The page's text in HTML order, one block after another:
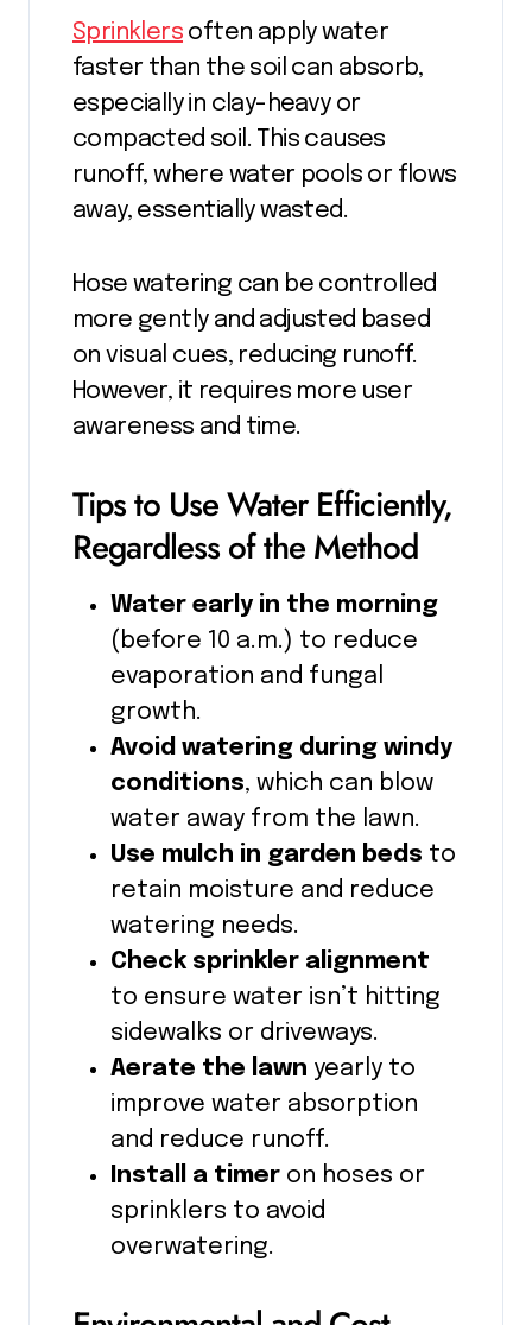
Sprinklers often apply water
faster than the soil can absorb,
especially in clay-heavy or
compacted soil. This causes
runoff, where water pools or flows
away, essentially wasted.
Hose watering can be controlled
more gently and adjusted based
on visual cues, reducing runoff.
However, it requires more user
awareness and time.
Tips to Use Water Efficiently,
Regardless of the Method
Water early in the morning
(before 10 a.m.) to reduce
evaporation and fungal
growth.
Avoid watering during windy
conditions, which can blow
water away from the lawn.
Use mulch in garden beds to
retain moisture and reduce
watering needs.
Check sprinkler alignment
to ensure water isn’t hitting
sidewalks or driveways.
Aerate the lawn yearly to
improve water absorption
and reduce runoff.
Install a timer on hoses or
sprinklers to avoid
overwatering.